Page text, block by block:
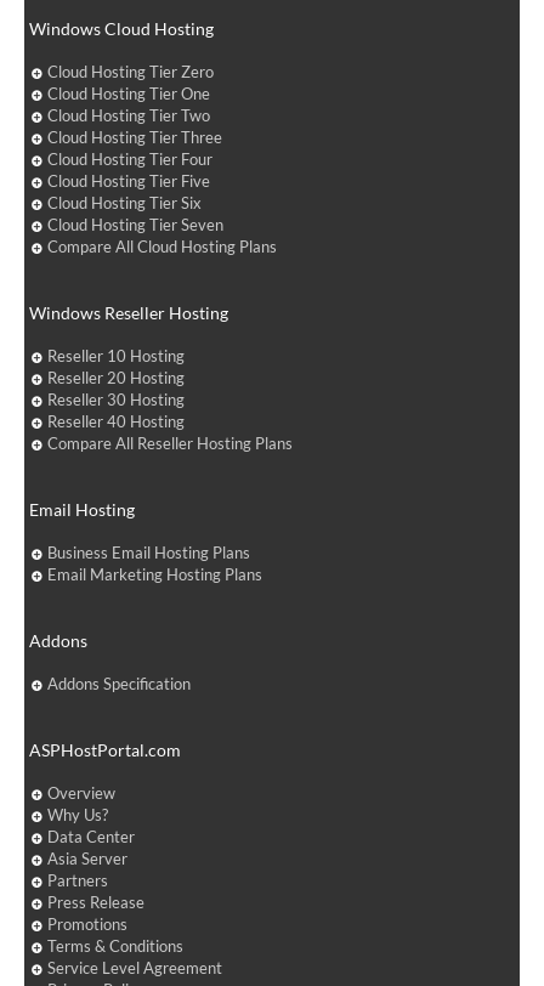
Windows Cloud Hosting
Cloud Hosting Tier Zero
Cloud Hosting Tier One
Cloud Hosting Tier Two
Cloud Hosting Tier Three
Cloud Hosting Tier Four
Cloud Hosting Tier Five
Cloud Hosting Tier Six
Cloud Hosting Tier Seven
Compare All Cloud Hosting Plans
Windows Reseller Hosting
Reseller 10 Hosting
Reseller 20 Hosting
Reseller 30 Hosting
Reseller 40 Hosting
Compare All Reseller Hosting Plans
Email Hosting
Business Email Hosting Plans
Email Marketing Hosting Plans
Addons
Addons Specification
ASPHostPortal.com
Overview
Why Us?
Data Center
Asia Server
Partners
Press Release
Promotions
Terms & Conditions
Service Level Agreement